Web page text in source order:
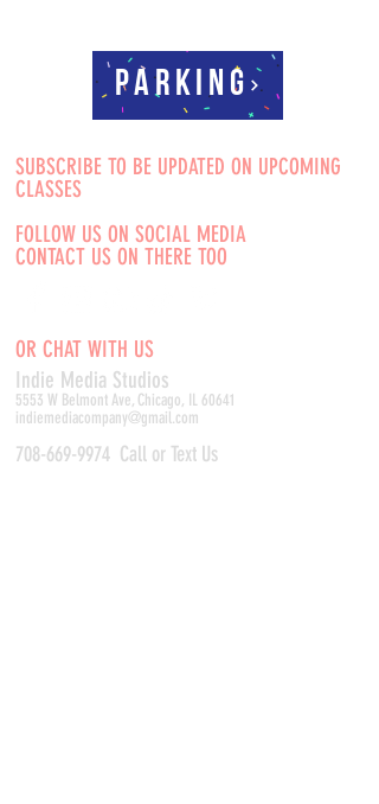
Parking
SUBSCRIBE TO BE UPDATED ON UPCOMING
CLASSES
FOLLOW US ON SOCIAL MEDIA
CONTACT US ON THERE TOO
OR CHAT WITH US
Indie Media Studios
5553 W Belmont Ave, Chicago, IL 60641
indiemediacompany@gmail.com
708-669-9974 Call or Text Us